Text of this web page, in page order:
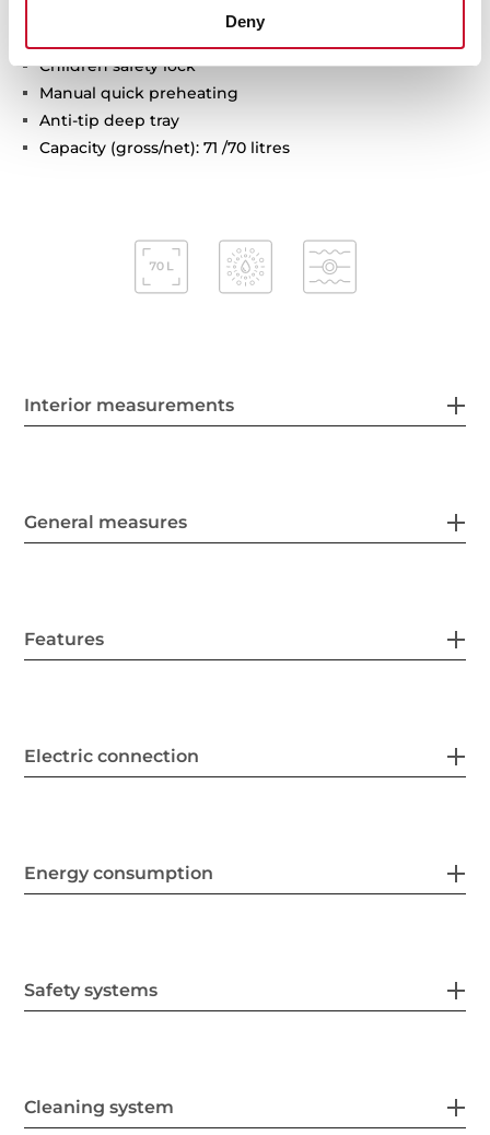
Deny
Removable double glazed door
Children safety lock
Manual quick preheating
Anti-tip deep tray
Capacity (gross/net): 71 /70 litres
Interior measurements
General measures
Features
Electric connection
Energy consumption
Safety systems
Cleaning system